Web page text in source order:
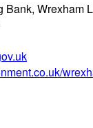
Bank, Wrexham